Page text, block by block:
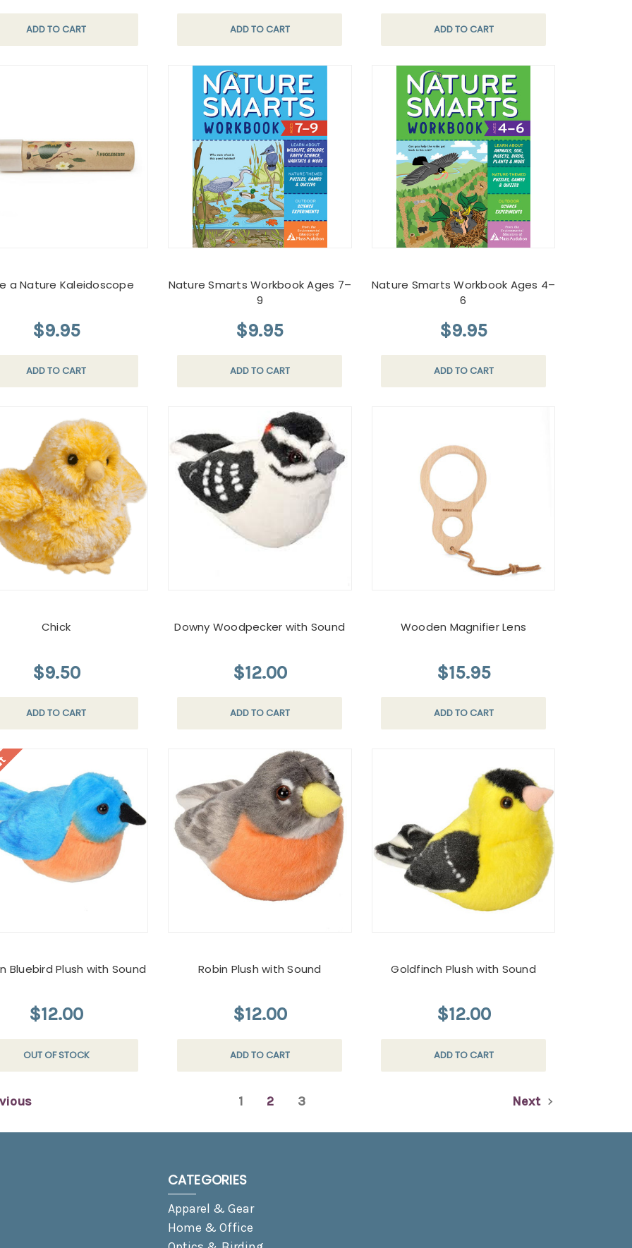
ADD TO CART ADD TO CART ADD TO CART
a Nature Kaleidoscope
$9.95
ADD TO CART
Nature Smarts Workbook Ages 7–
9
$9.95
ADD TO CART
Nature Smarts Workbook Ages 4–
6
$9.95
ADD TO CART
Chick
$9.50
ADD TO CART
Downy Woodpecker with Sound
$12.00
ADD TO CART
Wooden Magnifier Lens
$15.95
ADD TO CART
Bluebird Plush with Sound
$12.00
OUT OF STOCK
Robin Plush with Sound
$12.00
ADD TO CART
Goldfinch Plush with Sound
$12.00
ADD TO CART
1 2 3 Next
CATEGORIES
Apparel & Gear
Home & Office